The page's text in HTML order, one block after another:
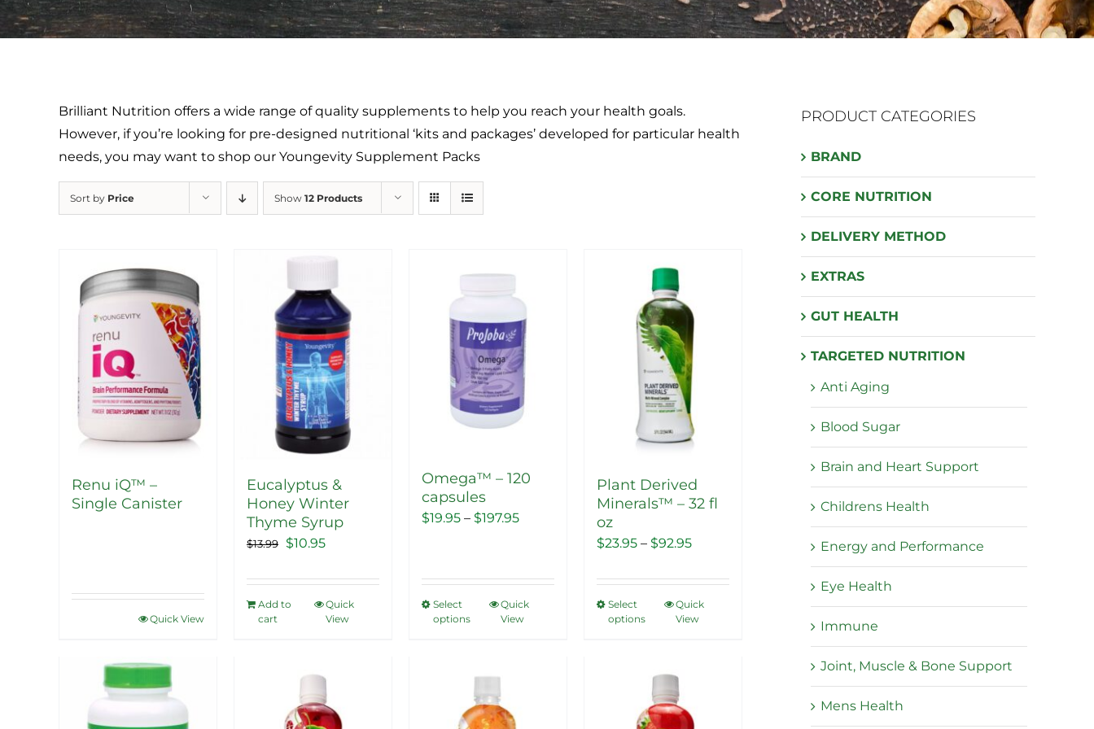
Brilliant Nutrition offers a wide range of quality supplements to help you reach your health goals.
However, if you’re looking for pre-designed nutritional ‘kits and packages’ developed for particular health
needs, you may want to shop our Youngevity Supplement Packs
Sort by Price Show 12 Products
Renu iQ™ –
Single Canister
Quick View
Eucalyptus &
Honey Winter
Thyme Syrup
$13.99
Original
was:
$13.99.
$10.95Current
is:
$10.95.
Add to
cart
Quick
View
Omega™ – 120
capsules
$19.95 – $197.95Price
through
$197.95
Select
options
This
multiple
variants.
The
Quick
View
Plant Derived
Minerals™ – 32 fl
oz
$23.95 – $92.95Price
$23.95
through
Select
options
This
multiple
variants.
The
Quick
View
Sale!
PRODUCT CATEGORIES
BRAND
CORE NUTRITION
DELIVERY METHOD
EXTRAS
GUT HEALTH
TARGETED NUTRITION
Anti Aging
Blood Sugar
Brain and Heart Support
Childrens Health
Energy and Performance
Eye Health
Immune
Joint, Muscle & Bone Support
Mens Health